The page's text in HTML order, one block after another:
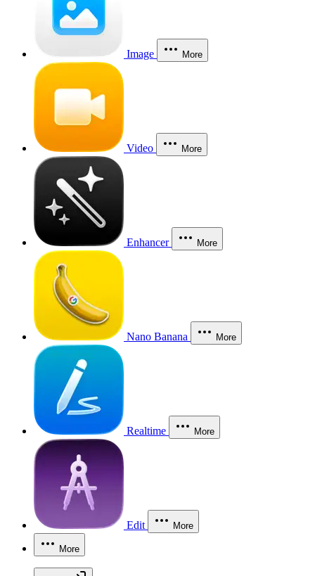
Image More
Video More
Enhancer More
Nano Banana More
Realtime More
Edit More
More